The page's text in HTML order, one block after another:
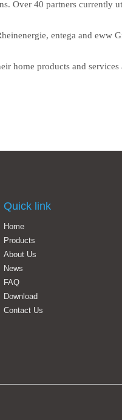
Over 40 partners currently
entega and eww
home products and services
Quick link
Home
Products
About Us
News
FAQ
Download
Contact Us